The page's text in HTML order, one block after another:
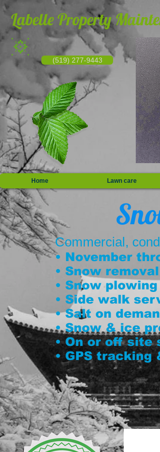
Labelle Property
(519) 277-9443
Home Lawn care
Commercial,
• November
• Snow
• Snow plowing
• Side walk
• Salt on
• Snow & ice
• On or off site
• GPS